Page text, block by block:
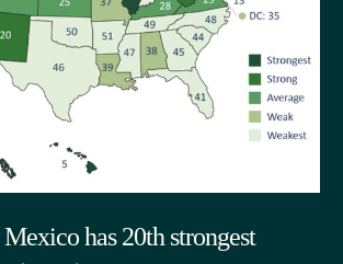
has 20th strongest